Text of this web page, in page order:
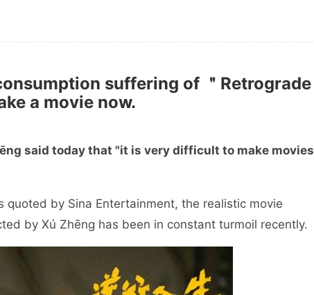
suffering of ＂Retrograde
a movie now.
said today that "it is very difficult to make movies
by Sina Entertainment, the realistic movie
by Xú Zhēng has been in constant turmoil recently.